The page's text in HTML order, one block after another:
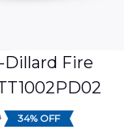
Fire
34% OFF